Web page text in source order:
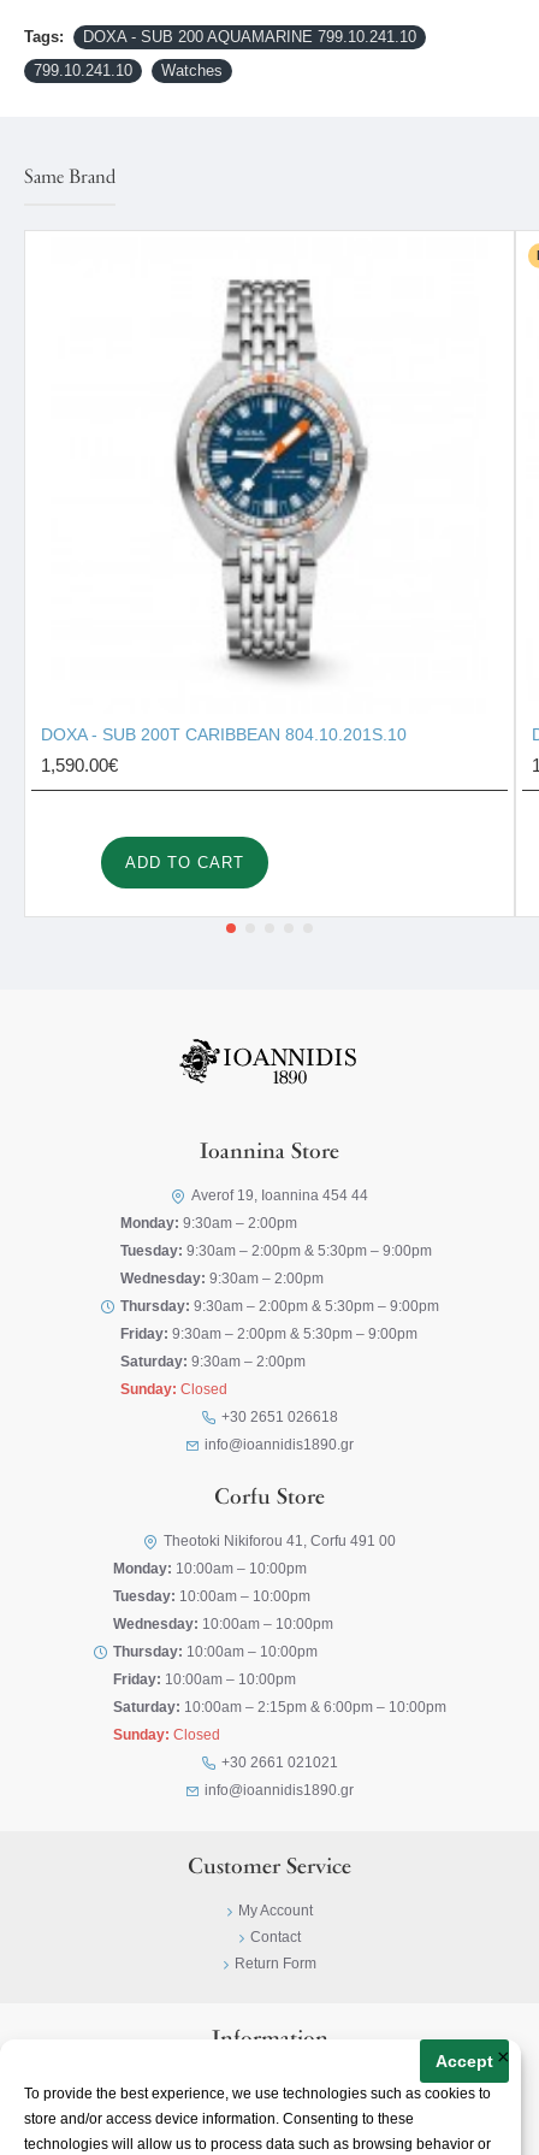
To provide the best experience, we use technologies such as cookies to
store and/or access device information. Consenting to these
technologies will allow us to process data such as browsing behavior or
Accept ×
Tags:
DOXA - SUB 200 AQUAMARINE 799.10.241.10
799.10.241.10
Watches
Same Brand
DOXA - SUB 200T CARIBBEAN 804.10.201S.10
1,590.00€
ADD TO CART
Ioannina Store
Averof 19, Ioannina 454 44
Monday: 9:30am – 2:00pm
Tuesday: 9:30am – 2:00pm & 5:30pm – 9:00pm
Wednesday: 9:30am – 2:00pm
Thursday: 9:30am – 2:00pm & 5:30pm – 9:00pm
Friday: 9:30am – 2:00pm & 5:30pm – 9:00pm
Saturday: 9:30am – 2:00pm
Sunday: Closed
+30 2651 026618
info@ioannidis1890.gr
Corfu Store
Theotoki Nikiforou 41, Corfu 491 00
Monday: 10:00am – 10:00pm
Tuesday: 10:00am – 10:00pm
Wednesday: 10:00am – 10:00pm
Thursday: 10:00am – 10:00pm
Friday: 10:00am – 10:00pm
Saturday: 10:00am – 2:15pm & 6:00pm – 10:00pm
Sunday: Closed
+30 2661 021021
info@ioannidis1890.gr
Customer Service
My Account
Contact
Return Form
Information
Terms & Conditions
About